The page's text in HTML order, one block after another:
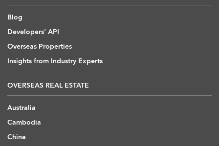
Blog
Developers' API
Overseas Properties
Insights from Industry Experts
OVERSEAS REAL ESTATE
Australia
Cambodia
China